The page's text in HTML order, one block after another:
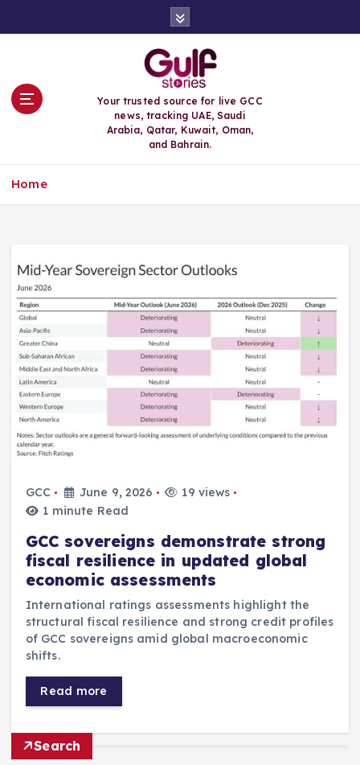
Your trusted source for live GCC
news, tracking UAE, Saudi
Arabia, Qatar, Kuwait, Oman,
and Bahrain.
Home
GCC June 9, 2026
19 views
1 minute Read
GCC sovereigns demonstrate strong
fiscal resilience in updated global
economic assessments
International ratings assessments highlight the
structural fiscal resilience and strong credit profiles
of GCC sovereigns amid global macroeconomic
shifts.
Read more
Search